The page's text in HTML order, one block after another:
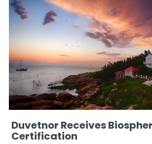
Duvetnor Receives
Certification